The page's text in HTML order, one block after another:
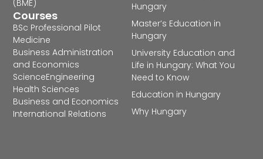
Hungary
Master’s Education in
Hungary
University Education and
Life in Hungary: What You
Need to Know
Education in Hungary
Why Hungary
(BME)
Courses
BSc Professional Pilot
Medicine
Business Administration
and Economics
ScienceEngineering
Health Sciences
Business and Economics
International Relations